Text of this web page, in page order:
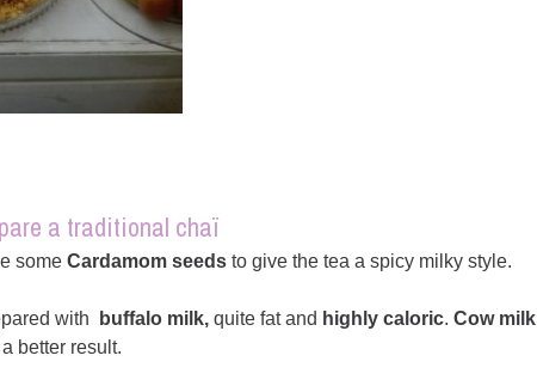
a traditional chaï
someCardamom seeds to give the tea a spicy milky style.
with buffalo milk, quite fat and highly caloric.Cow milk
better result.